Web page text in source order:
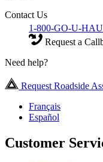
Contact Us
1-800-GO-U-
Request a
Need help?
Request Roadside
Français
Español
Customer